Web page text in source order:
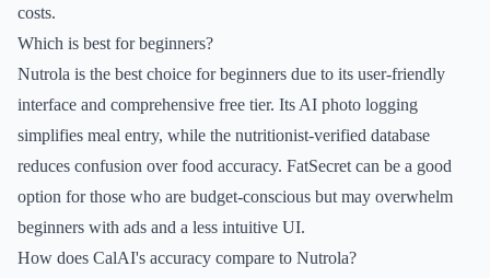
costs.
Which is best for beginners?
Nutrola is the best choice for beginners due to its user-friendly
interface and comprehensive free tier. Its AI photo logging
simplifies meal entry, while the nutritionist-verified database
reduces confusion over food accuracy. FatSecret can be a good
option for those who are budget-conscious but may overwhelm
beginners with ads and a less intuitive UI.
How does CalAI's accuracy compare to Nutrola?